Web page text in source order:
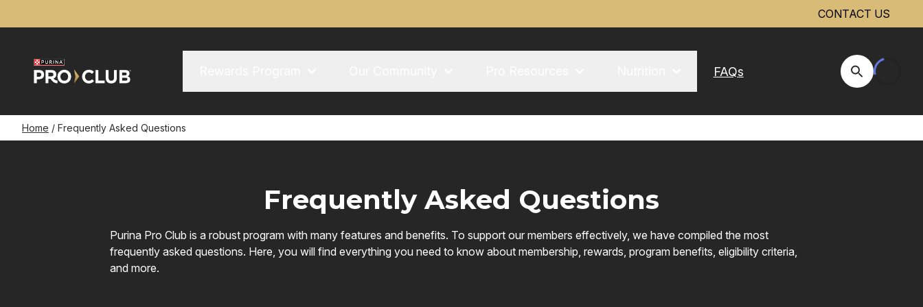
to
content
CONTACT US
FAQs Open Site
Breadcrumb
Home Frequently Asked Questions
Frequently Asked Questions
Purina Pro Club is a robust program with many features and benefits. To support our members effectively, we have compiled the most
frequently asked questions. Here, you will find everything you need to know about membership, rewards, program benefits, eligibility criteria,
and more.